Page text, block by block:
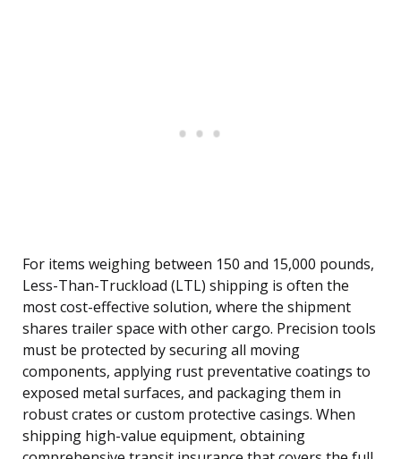
For items weighing between 150 and 15,000 pounds,
Less-Than-Truckload (LTL) shipping is often the
most cost-effective solution, where the shipment
shares trailer space with other cargo. Precision tools
must be protected by securing all moving
components, applying rust preventative coatings to
exposed metal surfaces, and packaging them in
robust crates or custom protective casings. When
shipping high-value equipment, obtaining